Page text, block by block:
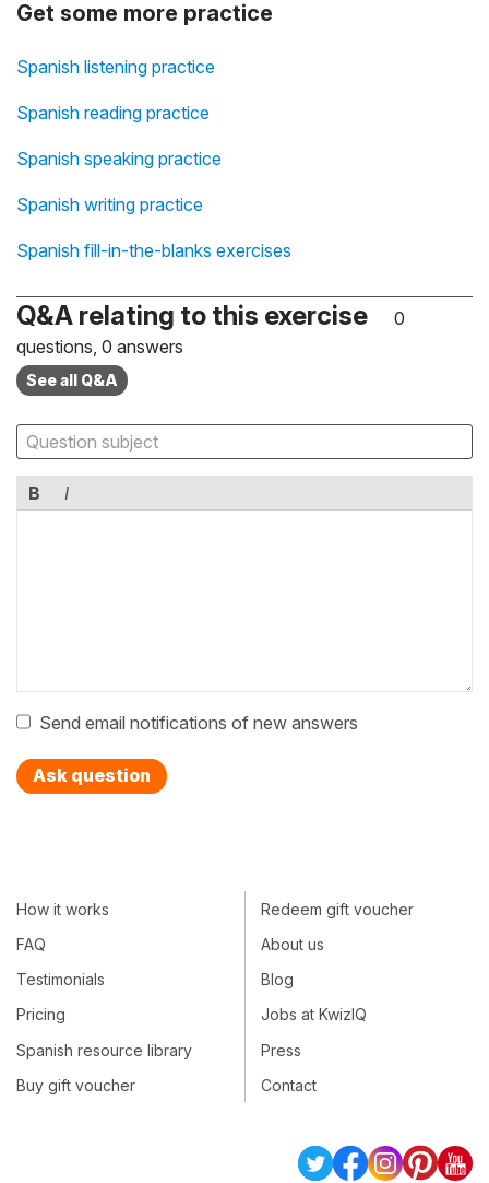
Get some more practice
Spanish listening practice
Spanish reading practice
Spanish speaking practice
Spanish writing practice
Spanish fill-in-the-blanks exercises
Q&A relating to this exercise
0
questions, 0 answers
See all Q&A
B I
Send email notifications of new answers
Ask question
How it works
FAQ
Testimonials
Pricing
Spanish resource library
Buy gift voucher
Redeem gift voucher
About us
Blog
Jobs at KwizIQ
Press
Contact